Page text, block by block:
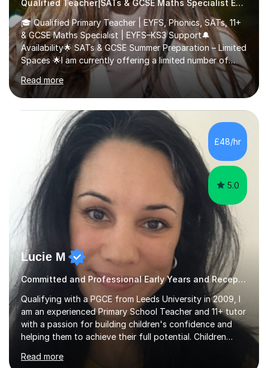
Qualified Teacher|SATs & GCSE Maths Specialist Early Years and Reception
🎓 Qualified Primary Teacher | EYFS, Phonics, SATs, 11+
& GCSE Maths Specialist | EYFS–KS3 Support🔔
Availability🌟 SATs & GCSE Summer Preparation – Limited
Spaces 🌟I am currently offering a limited number of
tailored SATs (Year 5 → Year 6) and GCSE (Year 10 →
Year 11) summer preparation programmes throughout
July and August.These sessions are carefully designed
to: • Build confidence and independence ahead of the
new academic year • Strengthen key maths and English
skills and address learning gaps • Develop strong exam
technique and problem-solving strategies for SATs and
GCSE successEach programm...
Read more
£48/hr
5.0
Lucie M
Committed and Professional Early Years and Reception Teacher
Qualifying with a PGCE from Leeds University in 2009, I
am an experienced Primary School Teacher and 11+ tutor
with a passion for building children's confidence and
helping them to achieve their full potential. Children
happy in their learning, my main aim during my sessions is
Read more